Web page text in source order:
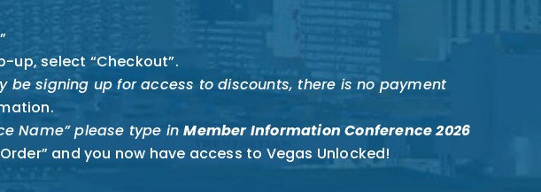
up, select “Checkout”.
be signing up for access to discounts, there is no payment
Name” please type inMember Information Conference 2026
and you now have access to Vegas Unlocked!